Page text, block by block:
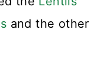
and the other